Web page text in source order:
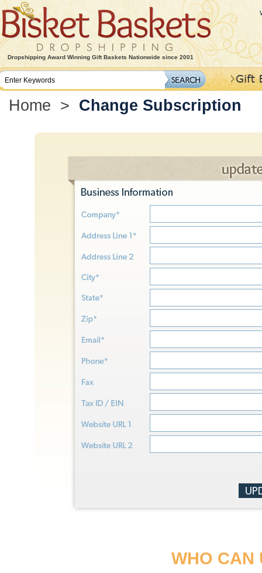
Dropshipping Award Winning Gift Baskets Nationwide since 2001
Home > Change Subscription
WHO CAN